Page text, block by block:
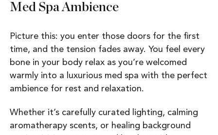
Med Spa Ambience
Picture this: you enter those doors for the first
time, and the tension fades away. You feel every
bone in your body relax as you’re welcomed
warmly into a luxurious med spa with the perfect
ambience for rest and relaxation.
Whether it’s carefully curated lighting, calming
aromatherapy scents, or healing background